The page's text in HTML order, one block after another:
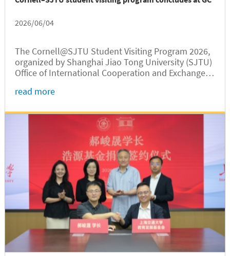
2026/06/04
The Cornell@SJTU Student Visiting Program 2026,
organized by Shanghai Jiao Tong University (SJTU)
Office of International Cooperation and Exchange,
hosted by Shanghai Jiao Tong University Global
read more